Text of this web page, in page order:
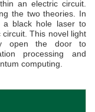
an electric circuit.
the two theories. In
a black hole laser to
This novel light
open the door to
processing and
computing.